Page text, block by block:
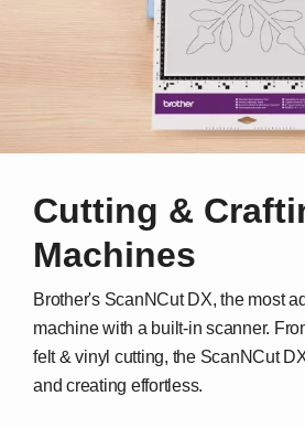
Cutting &
Machines
Brother's ScanNCut DX, the most
machine with a built-in scanner.
felt & vinyl cutting, the ScanNCut
and creating effortless.